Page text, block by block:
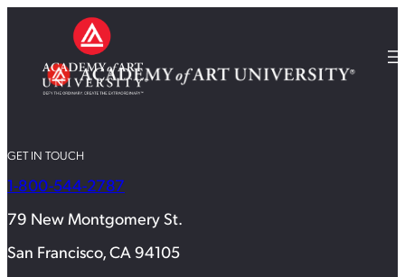
GET IN TOUCH
1-800-544-2787
79 New Montgomery St.
San Francisco, CA 94105